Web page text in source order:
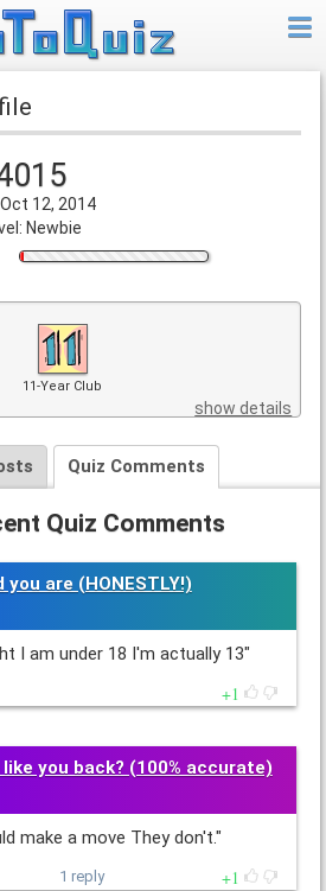
12, 2014
Newbie
11-Year Club
show details
Quiz Comments
Quiz Comments
are (HONESTLY!)
I am under 18 I'm actually 13"
1
you back? (100% accurate)
"I wish the guys would make a move They don't."
1 reply 1